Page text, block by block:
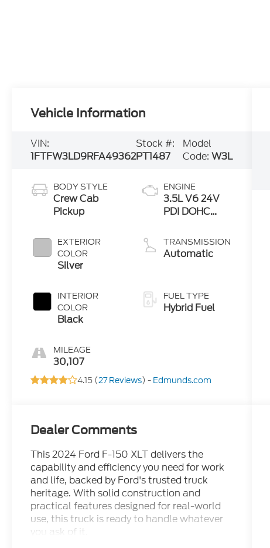
Vehicle Information
VIN:
1FTFW3LD9RFA49362
Stock #:
PT1487
Model
Code: W3L
BODY STYLE
Crew Cab
Pickup
EXTERIOR
COLOR
Silver
INTERIOR
COLOR
Black
MILEAGE
30,107
ENGINE
3.5L V6 24V
PDI DOHC
Hybrid
TRANSMISSION
Automatic
FUEL TYPE
Hybrid Fuel
4.15 (27 Reviews) - Edmunds.com
Dealer Comments
This 2024 Ford F-150 XLT delivers the
capability and efficiency you need for work
and life, backed by Ford's trusted truck
heritage. With solid construction and
practical features designed for real-world
use, this truck is ready to handle whatever
you ask of it.